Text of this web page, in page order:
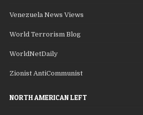
Venezuela News Views
World Terrorism Blog
WorldNetDaily
Zionist AntiCommunist
NORTH AMERICAN LEFT